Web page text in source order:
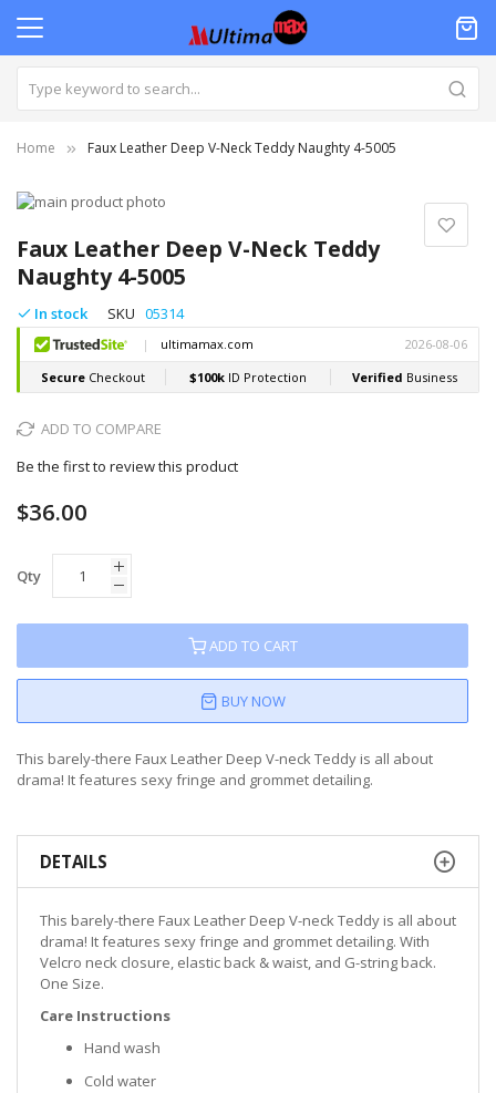
Home Faux Leather Deep V-Neck Teddy Naughty 4-5005
Faux Leather Deep V-Neck Teddy
Naughty 4-5005
In stock SKU 05314
ADD TO COMPARE
Be the first to review this product
$36.00
Qty
ADD TO CART
BUY NOW
This barely-there Faux Leather Deep V-neck Teddy is all about
drama! It features sexy fringe and grommet detailing.
Skip
the
end
of
the
images
gallery
to
the
beginning
of
the
images
gallery
DETAILS
This barely-there Faux Leather Deep V-neck Teddy is all about
drama! It features sexy fringe and grommet detailing. With
Velcro neck closure, elastic back & waist, and G-string back.
One Size.
Care Instructions
Hand wash
Cold water